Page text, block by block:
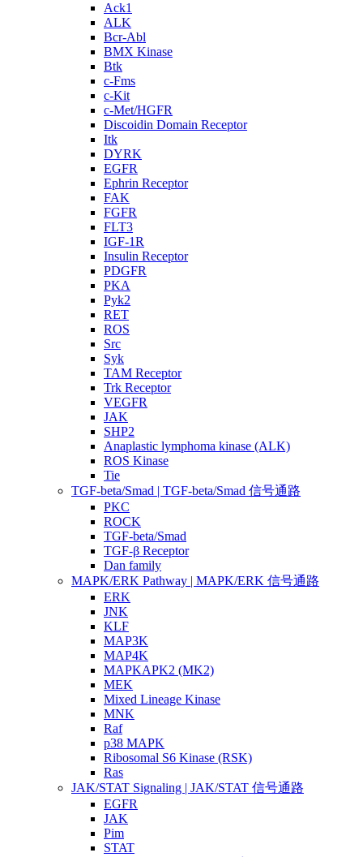
Ack1
ALK
Bcr-Abl
BMX Kinase
Btk
c-Fms
c-Kit
c-Met/HGFR
Discoidin Domain Receptor
Itk
DYRK
EGFR
Ephrin Receptor
FAK
FGFR
FLT3
IGF-1R
Insulin Receptor
PDGFR
PKA
Pyk2
RET
ROS
Src
Syk
TAM Receptor
Trk Receptor
VEGFR
JAK
SHP2
Anaplastic lymphoma kinase (ALK)
ROS Kinase
Tie
TGF-beta/Smad | TGF-beta/Smad 信号通路
PKC
ROCK
TGF-beta/Smad
TGF-β Receptor
Dan family
MAPK/ERK Pathway | MAPK/ERK 信号通路
ERK
JNK
KLF
MAP3K
MAP4K
MAPKAPK2 (MK2)
MEK
Mixed Lineage Kinase
MNK
Raf
p38 MAPK
Ribosomal S6 Kinase (RSK)
Ras
JAK/STAT Signaling | JAK/STAT 信号通路
EGFR
JAK
Pim
STAT